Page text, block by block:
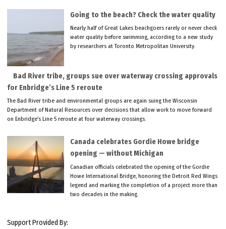
Going to the beach? Check the water quality
Nearly half of Great Lakes beachgoers rarely or never check
water quality before swimming, according to a new study
by researchers at Toronto Metropolitan University.
Bad River tribe, groups sue over waterway crossing approvals
for Enbridge’s Line 5 reroute
The Bad River tribe and environmental groups are again suing the Wisconsin
Department of Natural Resources over decisions that allow work to move forward
on Enbridge’s Line 5 reroute at four waterway crossings.
Canada celebrates Gordie Howe bridge
opening — without Michigan
Canadian officials celebrated the opening of the Gordie
Howe International Bridge, honoring the Detroit Red Wings
legend and marking the completion of a project more than
two decades in the making.
Support Provided By: